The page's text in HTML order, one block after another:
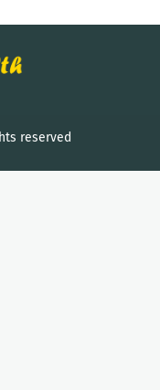
reserved